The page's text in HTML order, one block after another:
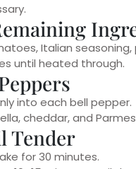
Italian
until heated through.
into each bell pepper.
cheddar, and
Tender
for 30 minutes.